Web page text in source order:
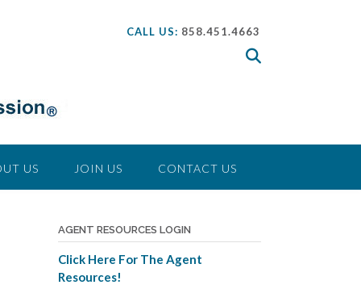
CALL US: 858.451.4663
US JOIN US CONTACT US
AGENT RESOURCES LOGIN
Click Here For The Agent
Resources!